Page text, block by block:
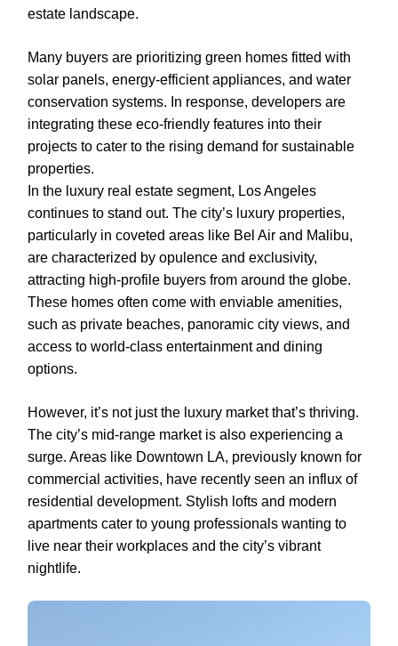
estate landscape.
Many buyers are prioritizing green homes fitted with
solar panels, energy-efficient appliances, and water
conservation systems. In response, developers are
integrating these eco-friendly features into their
projects to cater to the rising demand for sustainable
properties.
In the luxury real estate segment, Los Angeles
continues to stand out. The city’s luxury properties,
particularly in coveted areas like Bel Air and Malibu,
are characterized by opulence and exclusivity,
attracting high-profile buyers from around the globe.
These homes often come with enviable amenities,
such as private beaches, panoramic city views, and
access to world-class entertainment and dining
options.
However, it’s not just the luxury market that’s thriving.
The city’s mid-range market is also experiencing a
surge. Areas like Downtown LA, previously known for
commercial activities, have recently seen an influx of
residential development. Stylish lofts and modern
apartments cater to young professionals wanting to
live near their workplaces and the city’s vibrant
nightlife.